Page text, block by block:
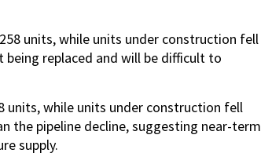
units, while units under construction fell
being replaced and will be difficult to
units, while units under construction fell
the pipeline decline, suggesting near-term
supply.